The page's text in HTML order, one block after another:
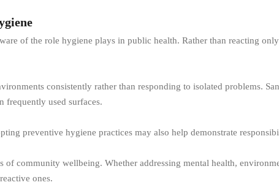
of the role hygiene plays in public health. Rather than reacting
consistently rather than responding to isolated problems.
frequently used surfaces.
preventive hygiene practices may also help demonstrate
of community wellbeing. Whether addressing mental health,
ones.